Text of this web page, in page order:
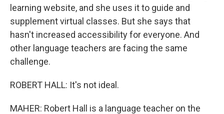
learning website, and she uses it to guide and
supplement virtual classes. But she says that
hasn't increased accessibility for everyone. And
other language teachers are facing the same
challenge.
ROBERT HALL: It's not ideal.
MAHER: Robert Hall is a language teacher on the